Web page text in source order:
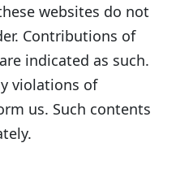
websites do not
Contributions of
indicated as such.
violations of
us. Such contents